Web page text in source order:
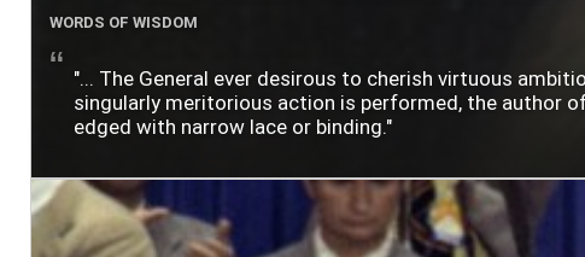
WORDS OF WISDOM
"... The General ever desirous to cherish virtuous
singularly meritorious action is performed, the author
edged with narrow lace or binding."